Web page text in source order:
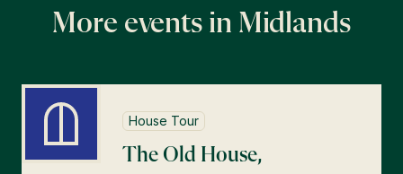
More events in Midlands
House Tour
The Old House,